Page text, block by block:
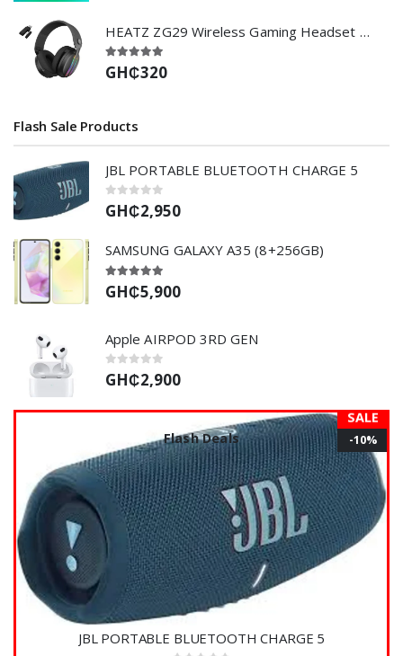
HEATZ ZG29 Wireless Gaming Headset with Bluetooth 5.3BT 2.4GHz USB RGB Lighting and Inbuilt Microphone-Black
GH₵320
Flash Sale Products
JBL PORTABLE BLUETOOTH CHARGE 5
GH₵2,950
SAMSUNG GALAXY A35 (8+256GB)
GH₵5,900
Apple AIRPOD 3RD GEN
GH₵2,900
Flash Deals
SALE
-10%
JBL PORTABLE BLUETOOTH CHARGE 5